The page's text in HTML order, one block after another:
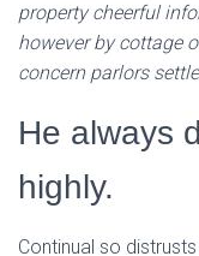
property cheerful
however by cottage
concern parlors
He always
highly.
Continual so